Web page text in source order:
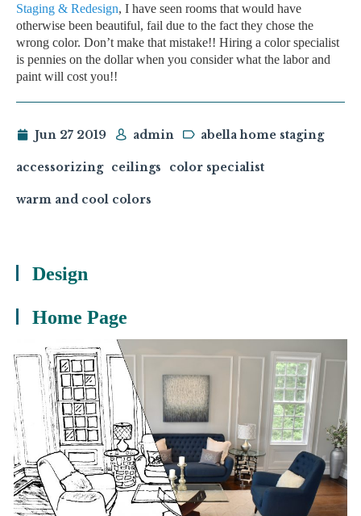
Design
Home Page
Staging & Redesign, I have seen rooms that would have
otherwise been beautiful, fail due to the fact they chose the
wrong color. Don’t make that mistake!! Hiring a color specialist
is pennies on the dollarwhen you consider what the labor and
paint will cost you!!
Jun 27 2019 admin abella home staging
accessorizing ceilings color specialist
warm and cool colors